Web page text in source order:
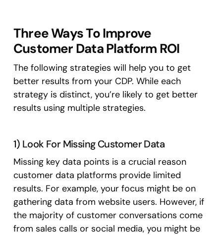
Three Ways To Improve
Customer Data Platform ROI
The following strategies will help you to get
better results from your CDP. While each
strategy is distinct, you’re likely to get better
results using multiple strategies.
1) Look For Missing Customer Data
Missing key data points is a crucial reason
customer data platforms provide limited
results. For example, your focus might be on
gathering data from website users. However, if
the majority of customer conversations come
from sales calls or social media, you might be